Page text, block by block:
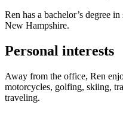
Ren has a bachelor’s degree
New Hampshire.
Personal interests
Away from the office, Ren
motorcycles, golfing, skiing,
traveling.